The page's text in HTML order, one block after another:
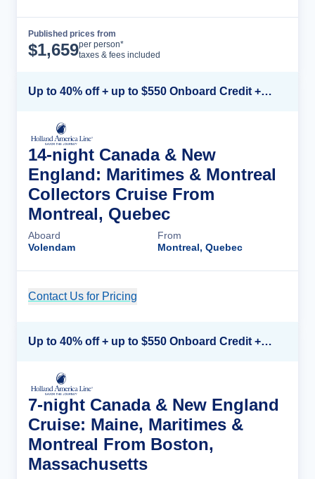
Published prices from
$1,659per person*
taxes & fees included
Up to 40% off + up to $550 Onboard Credit + FREE 3rd & 4th Guest*
14-night Canada & New
England: Maritimes & Montreal
Collectors Cruise From
Montreal, Quebec
Aboard
Volendam
From
Montreal, Quebec
Contact Us for Pricing
Up to 40% off + up to $550 Onboard Credit + FREE 3rd & 4th Guest*
7-night Canada & New England
Cruise: Maine, Maritimes &
Montreal From Boston,
Massachusetts